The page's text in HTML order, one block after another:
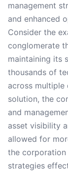
management
and enhanced
Consider the
conglomerate
maintaining its
thousands of
across multiple
solution, the
and
asset visibility
allowed for
the
strategies